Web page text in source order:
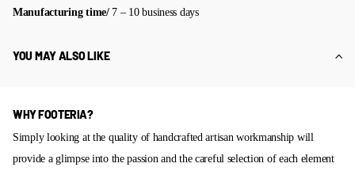
Manufacturing time/ 7 – 10 business days
YOU MAY ALSO LIKE
WHY FOOTERIA?
Simply looking at the quality of handcrafted artisan workmanship will
provide a glimpse into the passion and the careful selection of each element